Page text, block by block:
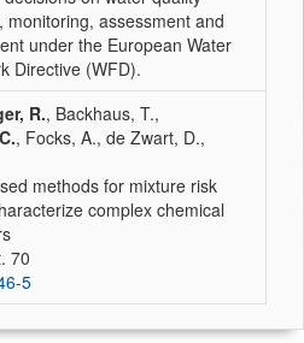
monitoring, assessment and
under the European Water
Directive (WFD).
R., Backhaus, T.,
, Focks, A., de Zwart, D.,
methods for mixture risk
complex chemical
70
5